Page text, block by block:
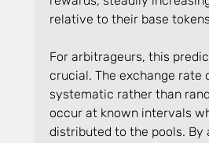
relative to their base
For arbitrageurs, this
crucial. The exchange rate
systematic rather than
occur at known intervals
distributed to the pools. By